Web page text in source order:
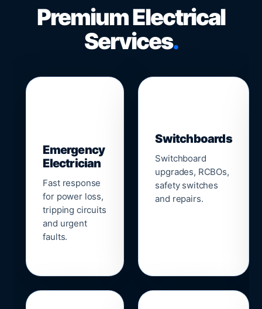
Premium Electrical
Services.
Emergency
Electrician
Fast response
for power loss,
tripping circuits
and urgent
faults.
Switchboards
Switchboard
upgrades, RCBOs,
safety switches
and repairs.